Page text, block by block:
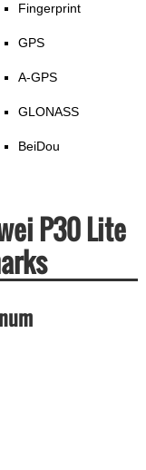
Fingerprint
GPS
A-GPS
GLONASS
BeiDou
P30 Lite